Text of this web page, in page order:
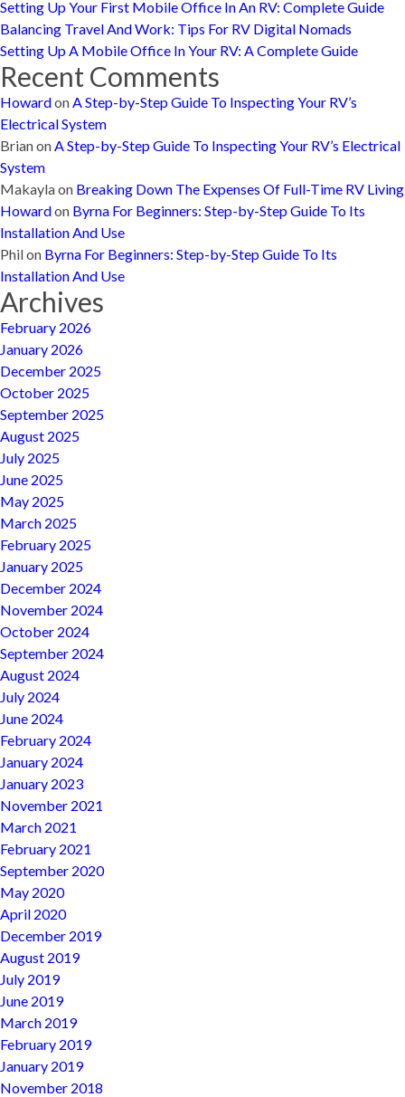
Setting Up Your First Mobile Office In An RV: Complete Guide
Balancing Travel And Work: Tips For RV Digital Nomads
Setting Up A Mobile Office In Your RV: A Complete Guide
Recent Comments
HowardonA Step-by-Step Guide To Inspecting Your RV’s
Electrical System
BrianonA Step-by-Step Guide To Inspecting Your RV’s Electrical
System
Makaylaon Breaking Down The Expenses Of Full-Time RV Living
Howardon Byrna For Beginners: Step-by-Step Guide To Its
Installation And Use
Philon Byrna For Beginners: Step-by-Step Guide To Its
Installation And Use
Archives
February 2026
January 2026
December 2025
October 2025
September 2025
August 2025
July 2025
June 2025
May 2025
March 2025
February 2025
January 2025
December 2024
November 2024
October 2024
September 2024
August 2024
July 2024
June 2024
February 2024
January 2024
January 2023
November 2021
March 2021
February 2021
September 2020
May 2020
April 2020
December 2019
August 2019
July 2019
June 2019
March 2019
February 2019
January 2019
November 2018